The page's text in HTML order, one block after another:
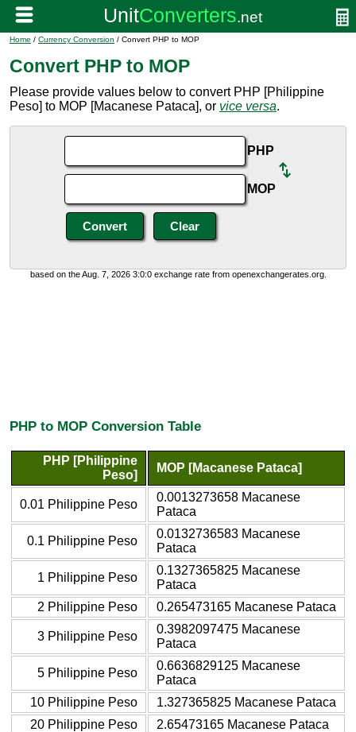
Home / Currency Conversion / Convert PHP to MOP
Convert PHP to MOP
Please provide values below to convert PHP [Philippine
Peso] to MOP [Macanese Pataca], or vice versa.
PHP
MOP
based on the Aug. 7, 2026 3:0:0 exchange rate from openexchangerates.org.
PHP to MOP Conversion Table
PHP [Philippine
Peso]
MOP [Macanese Pataca]
0.01 Philippine Peso
0.0013273658 Macanese
Pataca
0.1 Philippine Peso
0.0132736583 Macanese
Pataca
1 Philippine Peso
0.1327365825 Macanese
Pataca
2 Philippine Peso
0.265473165 Macanese Pataca
3 Philippine Peso
0.3982097475 Macanese
Pataca
5 Philippine Peso
0.6636829125 Macanese
Pataca
10 Philippine Peso
1.327365825 Macanese Pataca
20 Philippine Peso
2.65473165 Macanese Pataca